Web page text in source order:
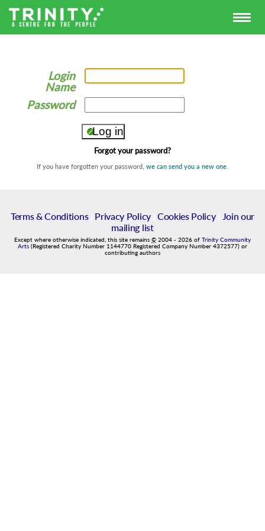
Login
Name
Password
Forgot your password?
If you have forgotten your password, we can send you a new one
Terms & Conditions| Privacy Policy| Cookies Policy|
Join our
mailing list
Except where otherwise indicated, this site remains © 2004 - 2026 of Trinity Community
Arts (Registered Charity Number 1144770 Registered Company Number 4372577) or
contributing authors